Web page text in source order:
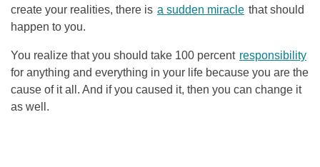
create your realities, there is a sudden miracle that should
happen to you.
You realize that you should take 100 percent responsibility
for anything and everything in your life because you are the
cause of it all. And if you caused it, then you can change it
as well.